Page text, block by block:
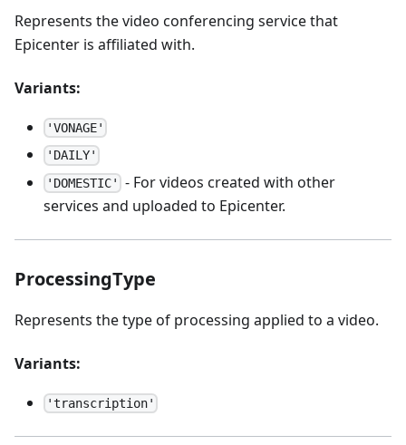
Represents the video conferencing service that
Epicenter is affiliated with.
Variants:
'VONAGE'
'DAILY'
'DOMESTIC'
- For videos created with other
services and uploaded to Epicenter.
ProcessingType
Represents the type of processing applied to a video.
Variants:
'transcription'